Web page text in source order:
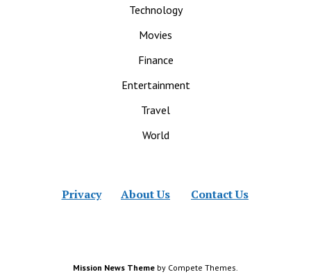
Technology
Movies
Finance
Entertainment
Travel
World
Privacy About Us Contact Us
Mission News Theme by Compete Themes.